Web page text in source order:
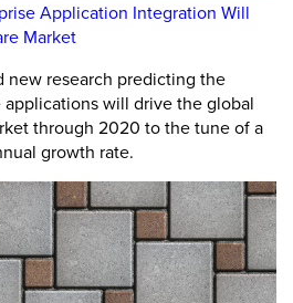
Application Integration Will
Market
new research predicting the
will drive the global
through 2020 to the tune of a
growth rate.